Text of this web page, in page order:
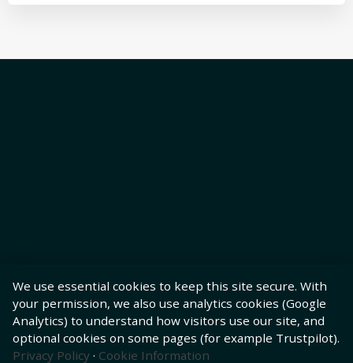
We use essential cookies to keep this site secure. With
your permission, we also use analytics cookies (Google
Analytics) to understand how visitors use our site, and
optional cookies on some pages (for example Trustpilot).
Privacy Policy · Cookie Information